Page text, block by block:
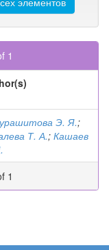
1
Э. Я.;
Т. А.; Кашаев
1